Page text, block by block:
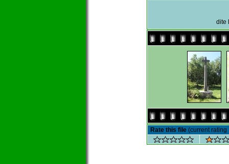
dite
Rate this file (current rating